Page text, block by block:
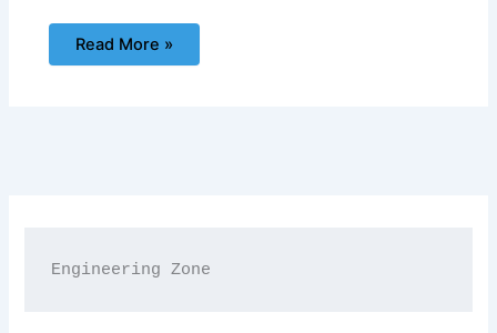
Engineering Zone
Read More »